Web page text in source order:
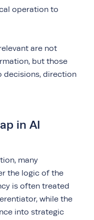
operation to
are not
but those
decisions, direction
in AI
many
the logic of the
is often treated
while the
into strategic